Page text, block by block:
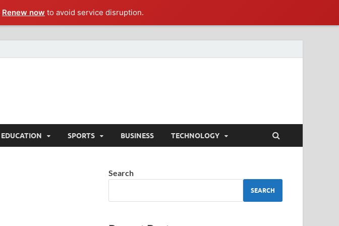
Renew now to avoid service disruption.
EDUCATION SPORTS BUSINESS TECHNOLOGY
Search
SEARCH